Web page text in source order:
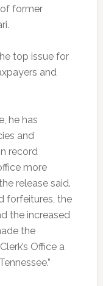
former
top issue for
and
he has
and
record
more
release said.
forfeitures, the
the increased
the
Office a